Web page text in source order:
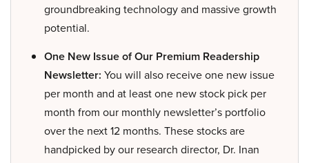
groundbreaking technology and massive growth
potential.
One New Issue of Our Premium Readership
Newsletter: You will also receive one new issue
per month and at least one new stock pick per
month from our monthly newsletter’s portfolio
over the next 12 months. These stocks are
handpicked by our research director, Dr. Inan